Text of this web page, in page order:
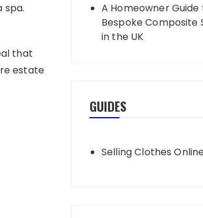
spa.
that
estate
A Homeowner Guide
Bespoke Composite
in the UK
GUIDES
Selling Clothes